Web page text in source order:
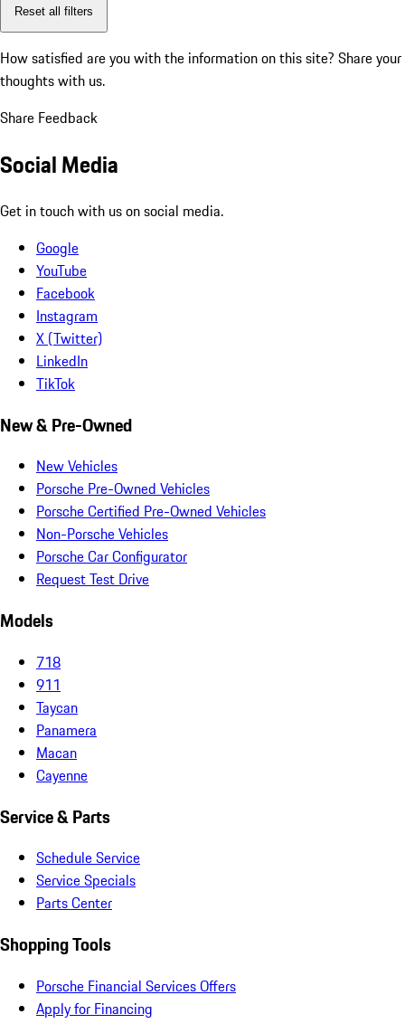
Reset all filters
How satisfied are you with the information on this site? Share your
thoughts with us.
Share Feedback
Social Media
Get in touch with us on social media.
Google
YouTube
Facebook
Instagram
X (Twitter)
LinkedIn
TikTok
New & Pre-Owned
New Vehicles
Porsche Pre-Owned Vehicles
Porsche Certified Pre-Owned Vehicles
Non-Porsche Vehicles
Porsche Car Configurator
Request Test Drive
Models
718
911
Taycan
Panamera
Macan
Cayenne
Service & Parts
Schedule Service
Service Specials
Parts Center
Shopping Tools
Porsche Financial Services Offers
Apply for Financing